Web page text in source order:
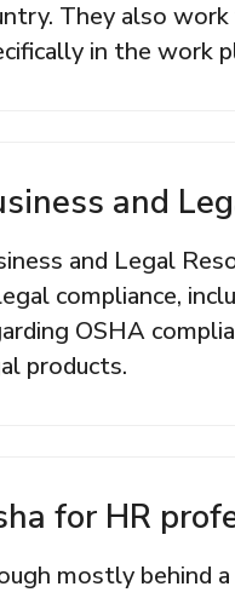
They also
in the work
and
and Legal
compliance,
OSHA
products.
for HR
mostly behind